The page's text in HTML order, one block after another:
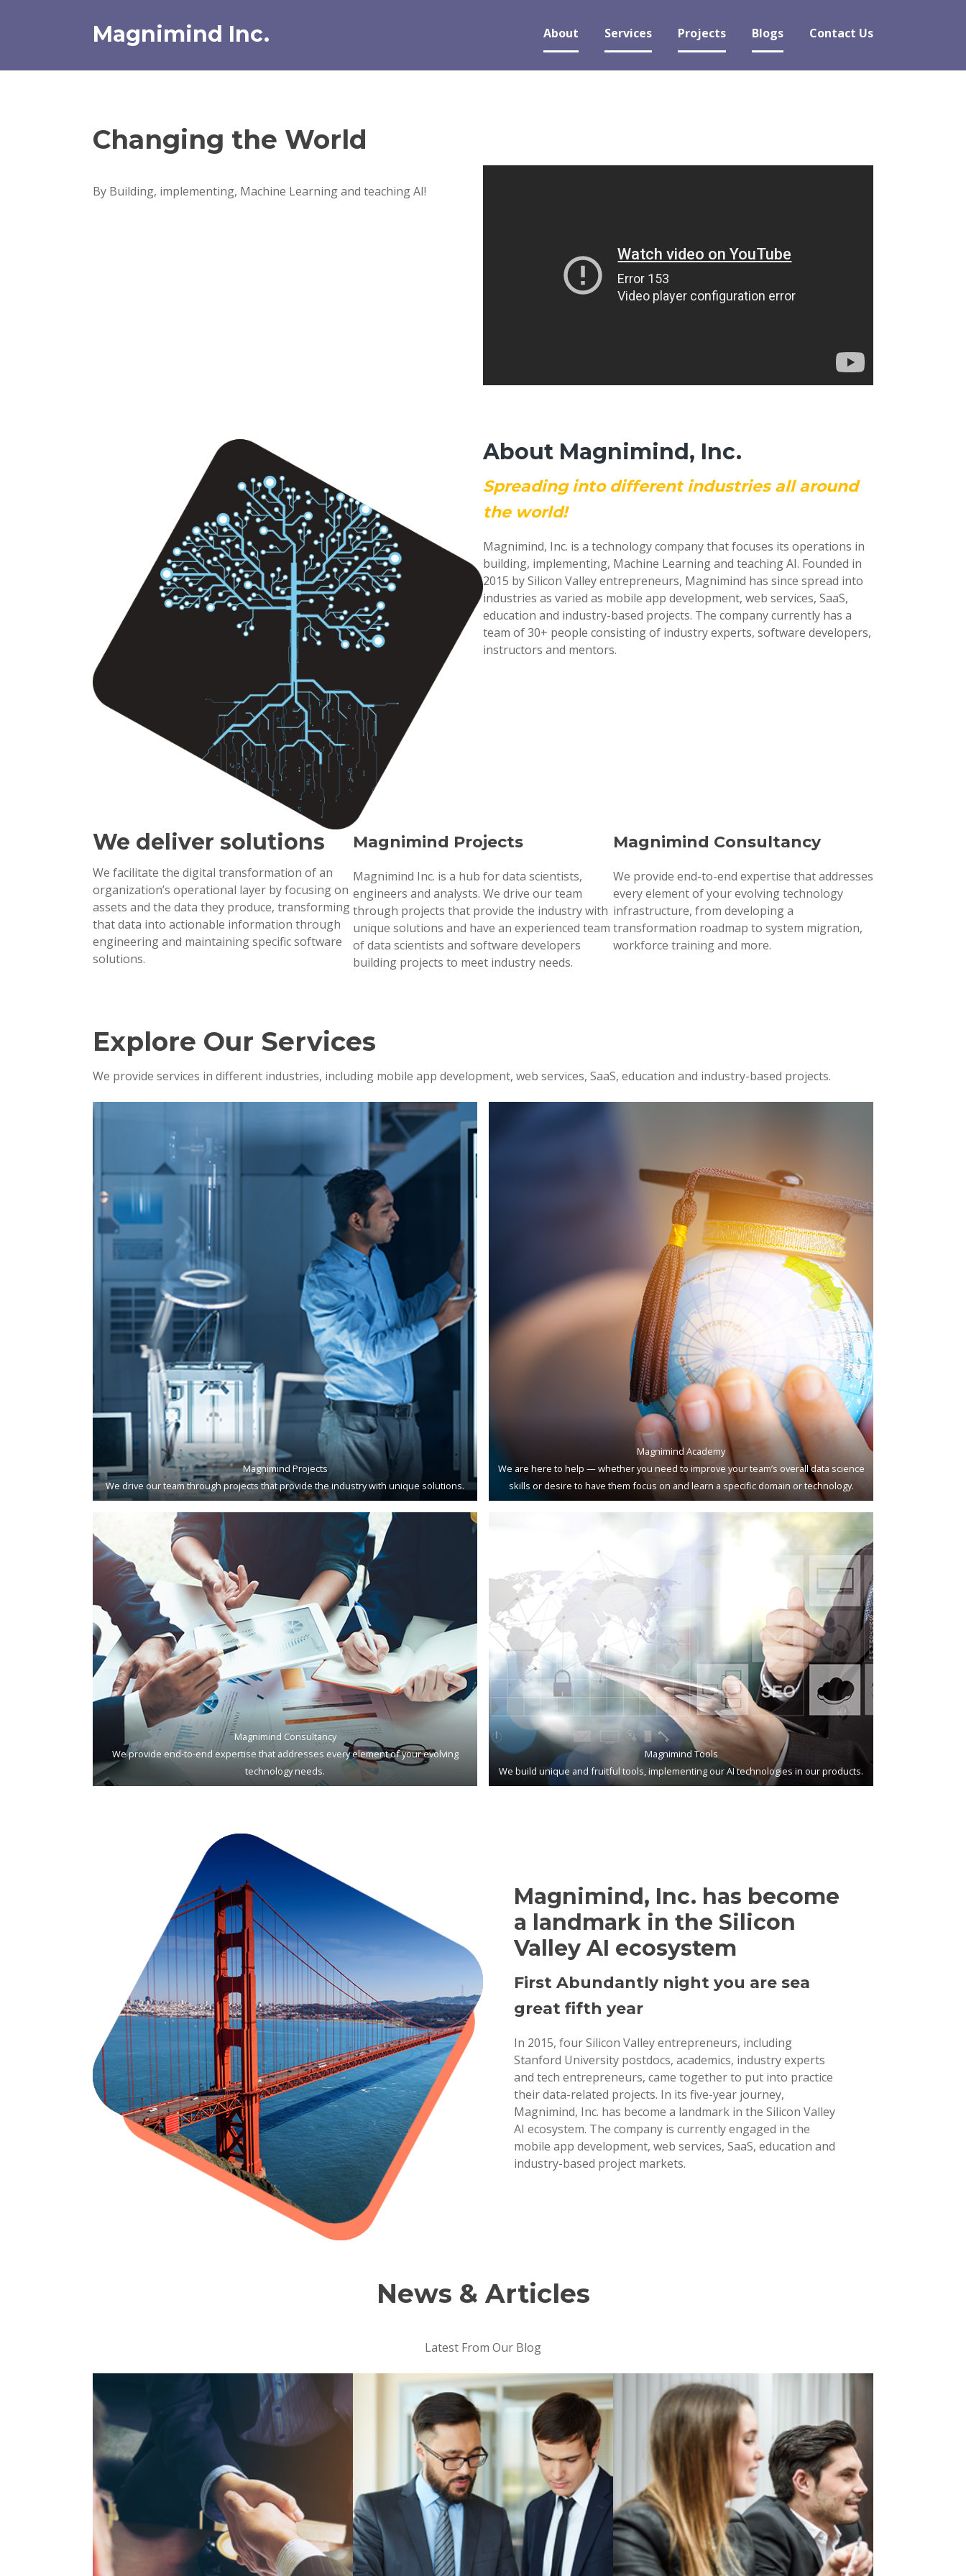
Magnimind Inc. About Services Projects Blogs Contact Us
Changing the World
By Building, implementing, Machine Learning and teaching AI!
About Magnimind, Inc.
Spreading into different industries all around
the world!
Magnimind, Inc. is a technology company that focuses its operations in
building, implementing, Machine Learning and teaching AI. Founded in
2015 by Silicon Valley entrepreneurs, Magnimind has since spread into
industries as varied as mobile app development, web services, SaaS,
education and industry-based projects. The company currently has a
team of 30+ people consisting of industry experts, software developers,
instructors and mentors.
We deliver solutions
We facilitate the digital transformation of an
organization’s operational layer by focusing on
assets and the data they produce, transforming
that data into actionable information through
engineering and maintaining specific software
solutions.
Magnimind Projects
Magnimind Inc. is a hub for data scientists,
engineers and analysts. We drive our team
through projects that provide the industry with
unique solutions and have an experienced team
of data scientists and software developers
building projects to meet industry needs.
Magnimind Consultancy
We provide end-to-end expertise that addresses
every element of your evolving technology
infrastructure, from developing a
transformation roadmap to system migration,
workforce training and more.
Explore Our Services
We provide services in different industries, including mobile app development, web services, SaaS, education and industry-based projects.
Magnimind Projects
We drive our team through projects that provide the industry with unique solutions.
Magnimind Academy
We are here to help — whether you need to improve your team’s overall data science
skills or desire to have them focus on and learn a specific domain or technology.
Magnimind Consultancy
We provide end-to-end expertise that addresses every element of your evolving
technology needs.
Magnimind Tools
We build unique and fruitful tools, implementing our AI technologies in our products.
Magnimind, Inc. has become
a landmark in the Silicon
Valley AI ecosystem
First Abundantly night you are sea
great fifth year
In 2015, four Silicon Valley entrepreneurs, including
Stanford University postdocs, academics, industry experts
and tech entrepreneurs, came together to put into practice
their data-related projects. In its five-year journey,
Magnimind, Inc. has become a landmark in the Silicon Valley
AI ecosystem. The company is currently engaged in the
mobile app development, web services, SaaS, education and
industry-based project markets.
News & Articles
Latest From Our Blog